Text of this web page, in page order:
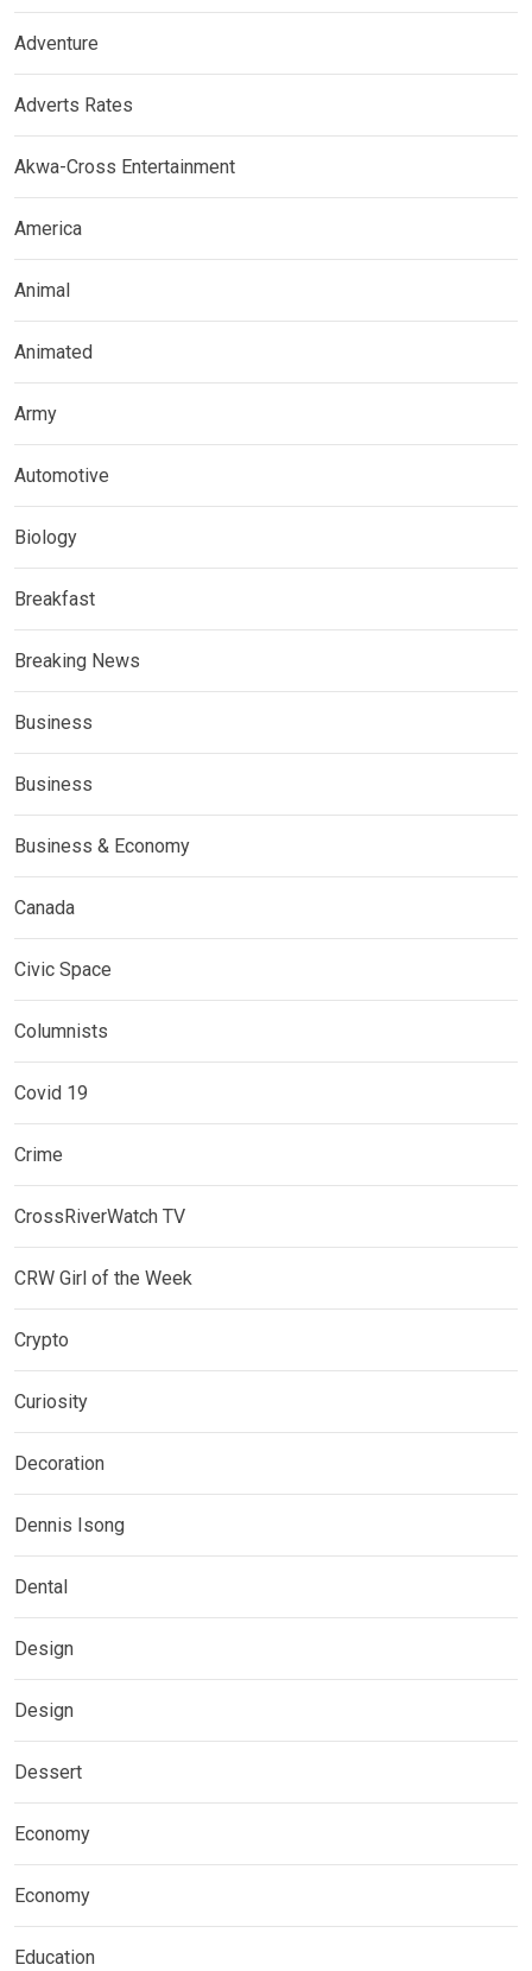
Adventure
Adverts Rates
Akwa-Cross Entertainment
America
Animal
Animated
Army
Automotive
Biology
Breakfast
Breaking News
Business
Business
Business & Economy
Canada
Civic Space
Columnists
Covid 19
Crime
CrossRiverWatch TV
CRW Girl of the Week
Crypto
Curiosity
Decoration
Dennis Isong
Dental
Design
Design
Dessert
Economy
Economy
Education